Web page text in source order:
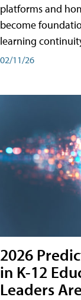
platforms and
become
learning
02/11/26
2026
in K-12
Leaders